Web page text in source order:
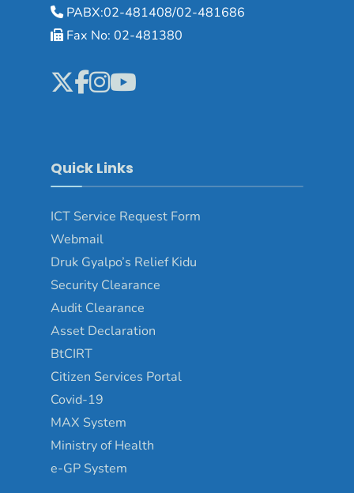
PABX:02-481408/02-481686
Fax No: 02-481380
Quick Links
ICT Service Request Form
Webmail
Druk Gyalpo’s Relief Kidu
Security Clearance
Audit Clearance
Asset Declaration
BtCIRT
Citizen Services Portal
Covid-19
MAX System
Ministry of Health
e-GP System